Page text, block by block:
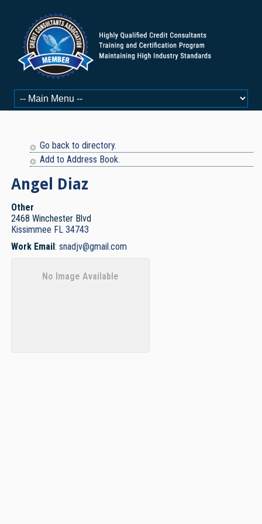
Go back to directory.
Add to Address Book.
Angel Diaz
Other
2468 Winchester Blvd
Kissimmee FL 34743
Work Email: snadjv@gmail.com
No Image Available